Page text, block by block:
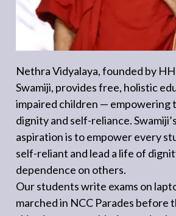
Nethra Vidyalaya, founded by
Swamiji, provides free, holistic
impaired children — empowering
dignity and self-reliance.
aspiration is to empower every
self-reliant and lead a life of
dependence on others.
Our students write exams on
marched in NCC Parades before